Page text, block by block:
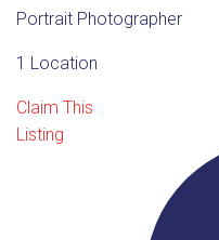
Portrait Photographer
1 Location
Claim This
Listing